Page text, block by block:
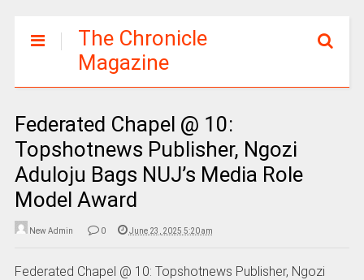
The Chronicle
Magazine
Federated Chapel @ 10:
Topshotnews Publisher, Ngozi
Aduloju Bags NUJ’s Media Role
Model Award
New Admin 0 June 23, 2025 5:20 am
Federated Chapel @ 10: Topshotnews Publisher, Ngozi